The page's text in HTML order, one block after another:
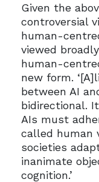
Given the
controversial
human-
viewed
human-
new form.
between AI
bidirectional.
AIs must
called human
societies
inanimate
cognition.’